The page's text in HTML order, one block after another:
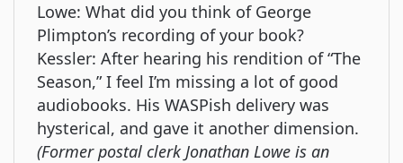
Lowe: What did you think of George
Plimpton’s recording of your book?
Kessler: After hearing his rendition of “The
Season,” I feel I’m missing a lot of good
audiobooks. His WASPish delivery was
hysterical, and gave it another dimension.
(Former postal clerk Jonathan Lowe is an